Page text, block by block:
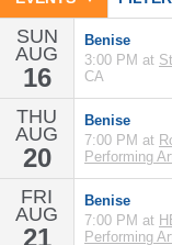
SUN
AUG
16
Benise
3:00 PM at
CA
THU
AUG
20
Benise
7:00 PM at
Performing
FRI
AUG
21
Benise
7:00 PM at
Performing